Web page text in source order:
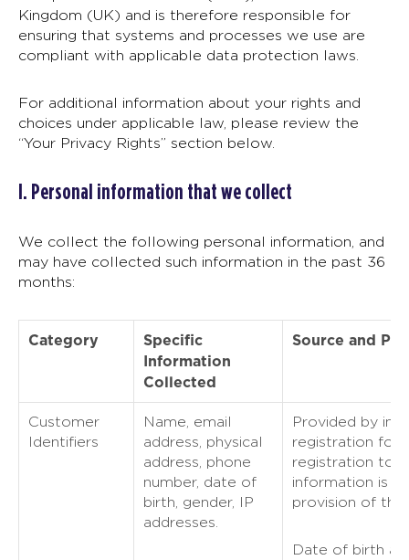
Kingdom (UK) and is therefore responsible for
ensuring that systems and processes we use are
compliant with applicable data protection laws.
For additional information about your rights and
choices under applicable law, please review the
“Your Privacy Rights” section below.
I. Personal information that we collect
We collect the following personal information, and
may have collected such information in the past 36
months:
Category
Specific
Information
Collected
Source and
Customer
Identifiers
Name, email
address, physical
address, phone
number, date of
birth, gender, IP
addresses.
Provided by
registration for
registration to
information is
provision of the
Date of birth